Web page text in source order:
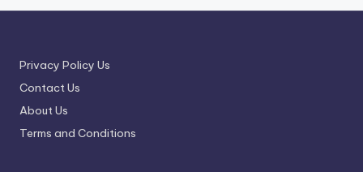
Privacy Policy Us
Contact Us
About Us
Terms and Conditions